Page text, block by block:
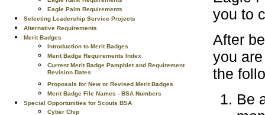
Eagle Palm Requirements
Selecting Leadership Service Projects
Alternative Requirements
Merit Badges
Introduction to Merit Badges
Merit Badge Requirements Index
Current Merit Badge Pamphlet and Requirement
Revision Dates
Proposals for New or Revised Merit Badges
Merit Badge File Names - BSA Numbers
Special Opportunities for Scouts BSA
Cyber Chip
you to
After
you
the
Be